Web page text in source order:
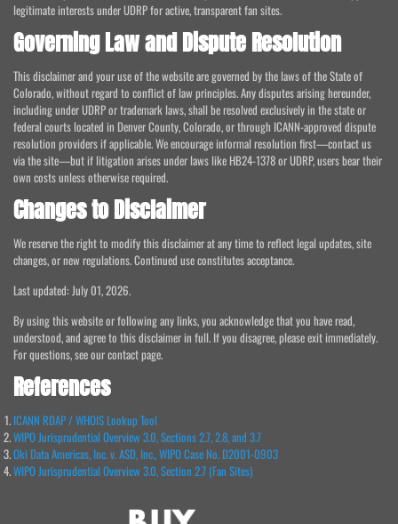
legitimate interests under UDRP for active, transparent fan sites.
Governing Law and Dispute Resolution
This disclaimer and your use of the website are governed by the laws of the State of
Colorado, without regard to conflict of law principles. Any disputes arising hereunder,
including under UDRP or trademark laws, shall be resolved exclusively in the state or
federal courts located in Denver County, Colorado, or through ICANN-approved dispute
resolution providers if applicable. We encourage informal resolution first—contact us
via the site—but if litigation arises under laws like HB24-1378 or UDRP, users bear their
own costs unless otherwise required.
Changes to Disclaimer
We reserve the right to modify this disclaimer at any time to reflect legal updates, site
changes, or new regulations. Continued use constitutes acceptance.
Last updated: July 01, 2026.
By using this website or following any links, you acknowledge that you have read,
understood, and agree to this disclaimer in full. If you disagree, please exit immediately.
For questions, see our contact page.
References
ICANN RDAP / WHOIS Lookup Tool
WIPO Jurisprudential Overview 3.0, Sections 2.7, 2.8, and 3.7
Oki Data Americas, Inc. v. ASD, Inc., WIPO Case No. D2001-0903
WIPO Jurisprudential Overview 3.0, Section 2.7 (Fan Sites)